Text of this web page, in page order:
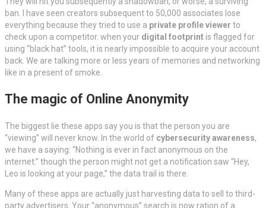
ban. I have seen creators subsequent to 50,000 associates lose
everything because they tried to use a private profile viewer to
check upon a competitor. when your digital footprint is flagged for
using “black hat” tools, it is nearly impossible to acquire your account
back. We are talking more or less years of memories and networking
like in a present of smoke.
The magic of Online Anonymity
The biggest lie these apps say you is that the person you are
“viewing” will never know. In the world of cybersecurity awareness,
we have a saying: “Nothing is ever in fact anonymous on the
internet.” though the person might not get a notification saw “Hey,
Leo is looking at your page,” the data trail is there.
Many of these apps are actually just harvesting data to sell to third-
party advertisers. Your “anonymous” search is now ration of a